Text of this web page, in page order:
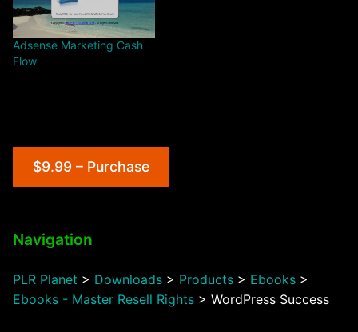
Adsense Marketing Cash
Flow
$9.99 – Purchase
Navigation
PLR Planet > Downloads > Products > Ebooks >
Ebooks - Master Resell Rights > WordPress Success